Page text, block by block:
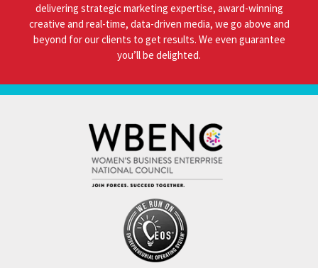
delivering strategic marketing expertise, award-winning
creative and real-time, data-driven media, we go above and
beyond for our clients to get results. We even guarantee
you’ll be delighted.